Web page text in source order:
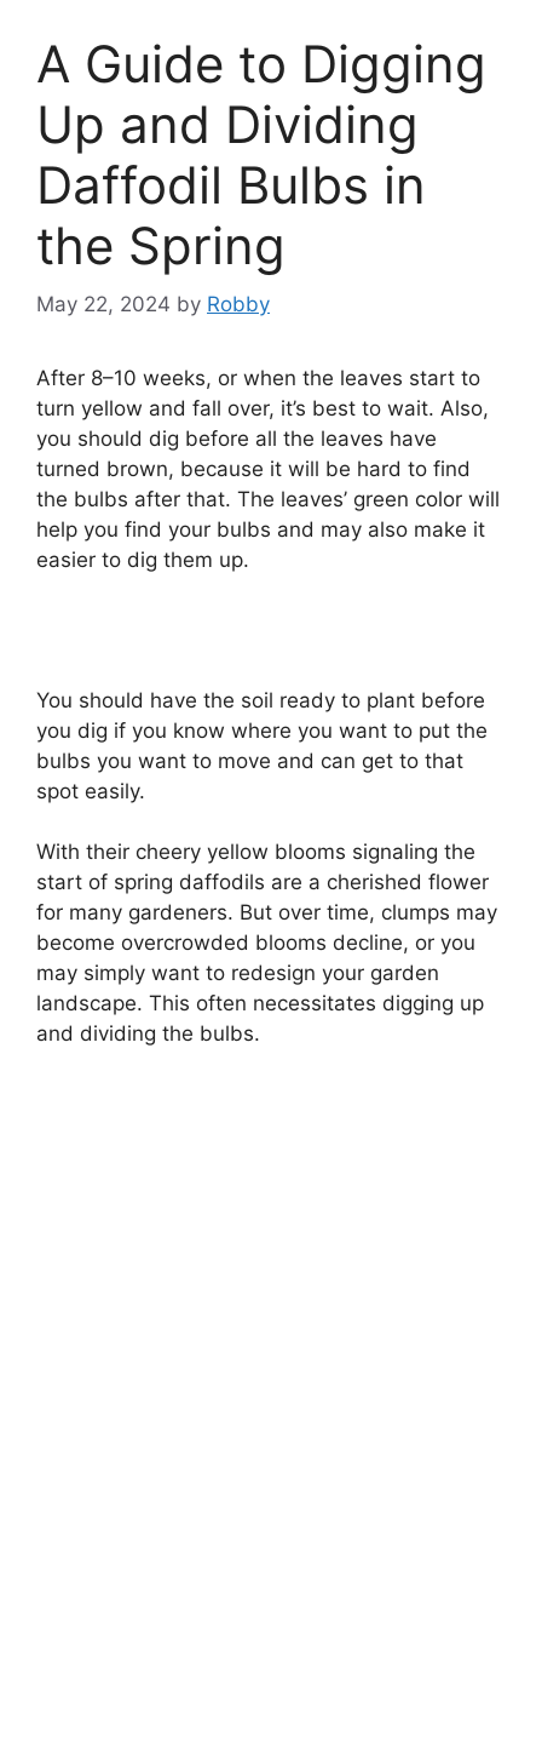
A Guide to Digging
Up and Dividing
Daffodil Bulbs in
the Spring
May 22, 2024 by Robby
After 8–10 weeks, or when the leaves start to
turn yellow and fall over, it’s best to wait. Also,
you should dig before all the leaves have
turned brown, because it will be hard to find
the bulbs after that. The leaves’ green color will
help you find your bulbs and may also make it
easier to dig them up.
You should have the soil ready to plant before
you dig if you know where you want to put the
bulbs you want to move and can get to that
spot easily.
With their cheery yellow blooms signaling the
start of spring daffodils are a cherished flower
for many gardeners. But over time, clumps may
become overcrowded blooms decline, or you
may simply want to redesign your garden
landscape. This often necessitates digging up
and dividing the bulbs.